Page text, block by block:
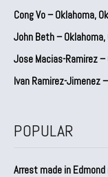
Cong Vo – Oklahoma,
John Beth –
Jose Macias-Ramirez
Ivan Ramirez-Jimenez
POPULAR
Arrest made in